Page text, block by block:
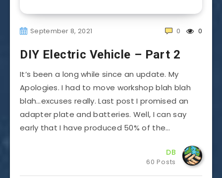
September 8, 2021 0
0
DIY Electric Vehicle – Part 2
It’s been a long while since an update. My
Apologies. I had to move workshop blah blah
blah…excuses really. Last post I promised an
adapter plate and batteries. Well, I can say
early that I have produced 50% of the…
DB
60 Posts